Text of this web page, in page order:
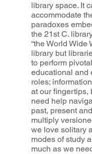
library space. It
accommodate
paradoxes
the 21st C.
“the World Wide
library but
to perform
educational and
roles;
at our fingertips,
need help
past, present
multiply
we love solitary
modes of study
much as we